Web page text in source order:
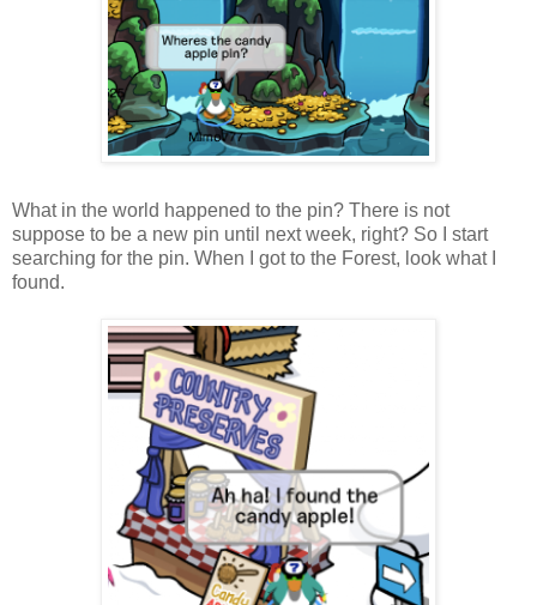
What in the world happened to the pin? There is not
suppose to be a new pin until next week, right? So I start
searching for the pin. When I got to the Forest, look what I
found.